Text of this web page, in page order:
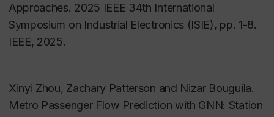
Download the latestcourse outline. This course
introduces students to the transportation planning
and modeling process aided by the use of a GIS-
case-study region and transportation system is used
to illustrate the different elements of the planning
Approaches. 2025 IEEE 34th International
Symposium on Industrial Electronics (ISIE), pp. 1-8.
IEEE, 2025.
Xinyi Zhou, Zachary Patterson and Nizar Bouguila.
Metro Passenger Flow Prediction with GNN: Station